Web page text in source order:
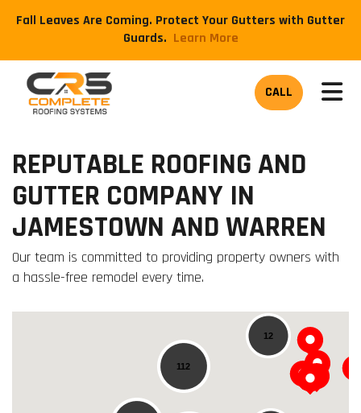
Fall Leaves Are Coming. Protect Your Gutters with Gutter
Guards. ​Learn More
CALL
REPUTABLE ROOFING AND
GUTTER COMPANY IN
JAMESTOWN AND WARREN
Our team is committed to providing property owners with
a hassle-free remodel every time.
112
12